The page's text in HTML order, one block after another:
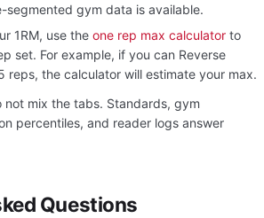
gym data is available.
1RM, use the one rep max calculatorto
set. For example, if you can Reverse
reps, the calculator will estimate your max.
not mix the tabs. Standards, gym
percentiles, and reader logs answer
Questions